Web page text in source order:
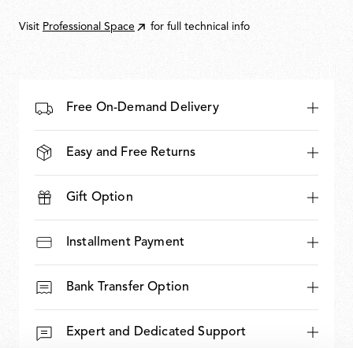
Visit Professional Space for full technical info
Free On-Demand Delivery
Easy and Free Returns
Gift Option
Installment Payment
Bank Transfer Option
Expert and Dedicated Support